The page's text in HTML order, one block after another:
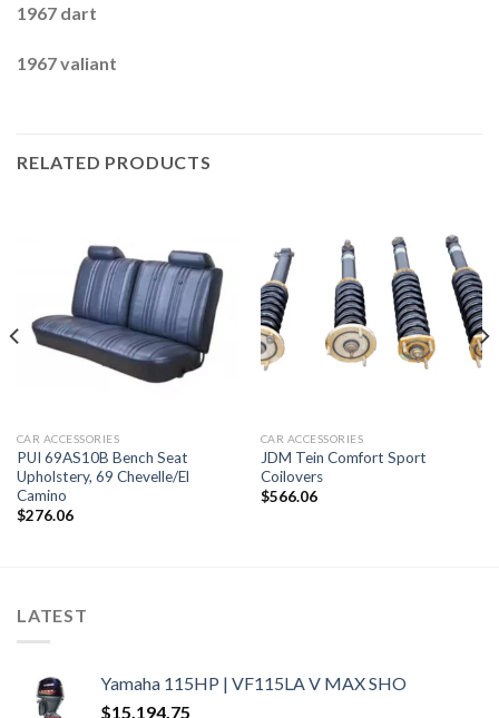
1967 dart
1967 valiant
RELATED PRODUCTS
CAR ACCESSORIES
PUI 69AS10B Bench Seat
Upholstery, 69 Chevelle/El
Camino
$276.06
CAR ACCESSORIES
JDM Tein Comfort Sport
Coilovers
$566.06
LATEST
Yamaha 115HP | VF115LA V MAX SHO
$15,194.75